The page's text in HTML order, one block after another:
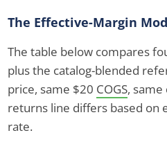
The Effective-Margin
The table below compares
plus the catalog-blended
price, same $20 COGS,
returns line differs based on
rate.